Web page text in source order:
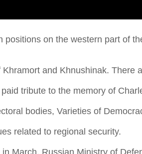
on the western part of
and Khnushinak. There
tribute to the memory of
bodies, Varieties of
related to regional security.